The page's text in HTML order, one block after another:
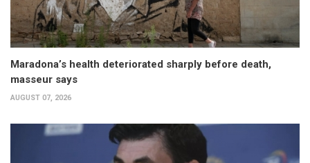
Maradona’s health deteriorated sharply before death,
masseur says
AUGUST 07, 2026